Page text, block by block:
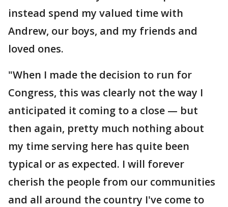
instead spend my valued time with
Andrew, our boys, and my friends and
loved ones.
"When I made the decision to run for
Congress, this was clearly not the way I
anticipated it coming to a close — but
then again, pretty much nothing about
my time serving here has quite been
typical or as expected. I will forever
cherish the people from our communities
and all around the country I've come to